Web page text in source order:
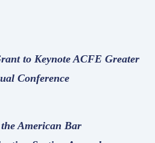
to Keynote ACFE Greater
Conference
American Bar